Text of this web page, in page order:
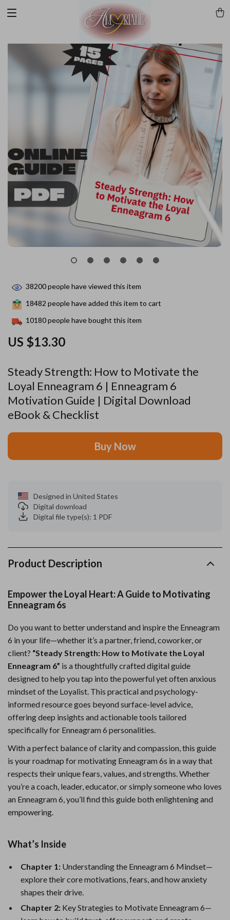
Steady Strength: How to Motivate the
Loyal Enneagram 6 | Enneagram 6
Motivation Guide | Digital Download
eBook & Checklist
US $13.30
38200people have viewed this item
18482 people have added this item to cart
10180people have bought this item
Buy Now
Designed in United States
Digital download
Digital file type(s): 1 PDF
Product Description
Empower the Loyal Heart: A Guide to Motivating
Enneagram 6s
Do you want to better understand and inspire the Enneagram
6 in your life—whether it’s a partner, friend, coworker, or
client? “Steady Strength: How to Motivate the Loyal
Enneagram 6” is a thoughtfully crafted digital guide
designed to help you tap into the powerful yet often anxious
mindset of the Loyalist. This practical and psychology-
informed resource goes beyond surface-level advice,
offering deep insights and actionable tools tailored
specifically for Enneagram 6 personalities.
With a perfect balance of clarity and compassion, this guide
is your roadmap for motivating Enneagram 6s in a way that
respects their unique fears, values, and strengths. Whether
you’re a coach, leader, educator, or simply someone who loves
an Enneagram 6, you’ll find this guide both enlightening and
empowering.
What’s Inside
Chapter 1: Understanding the Enneagram 6 Mindset—
explore their core motivations, fears, and how anxiety
shapes their drive.
Chapter 2: Key Strategies to Motivate Enneagram 6—